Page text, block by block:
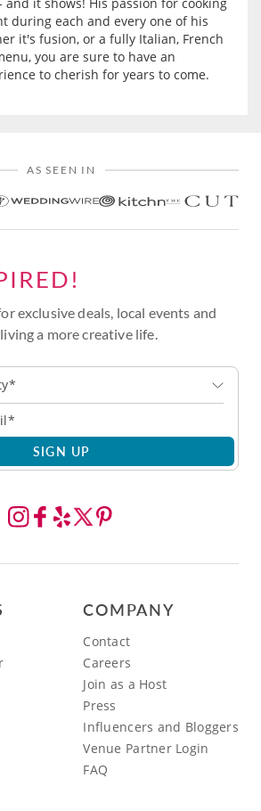
during each and every one of his
it's fusion, or a fully Italian, French
you are sure to have an
to cherish for years to come.
AS SEEN IN
exclusive deals, local events and
a more creative life.
SIGN UP
COMPANY
Contact
Careers
Join as a Host
Press
Influencers and Bloggers
Venue Partner Login
FAQ